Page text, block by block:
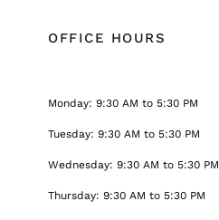
OFFICE HOURS
Monday: 9:30 AM to 5:30 PM
Tuesday: 9:30 AM to 5:30 PM
Wednesday: 9:30 AM to 5:30 PM
Thursday: 9:30 AM to 5:30 PM